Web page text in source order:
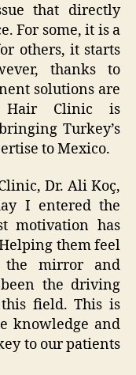
that directly
For some, it is a
others, it starts
thanks to
solutions are
Hair Clinic is
Turkey’s
to Mexico.
Dr. Ali Koç,
I entered the
motivation has
them feel
mirror and
the driving
field. This is
knowledge and
to our patients